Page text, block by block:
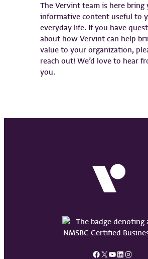
The Vervint team is here bring
informative content useful to
everyday life. If you have
about how Vervint can help
value to your organization,
reach out! We’d love to hear
you.
Facebook X YouTube LinkedIn Instagram